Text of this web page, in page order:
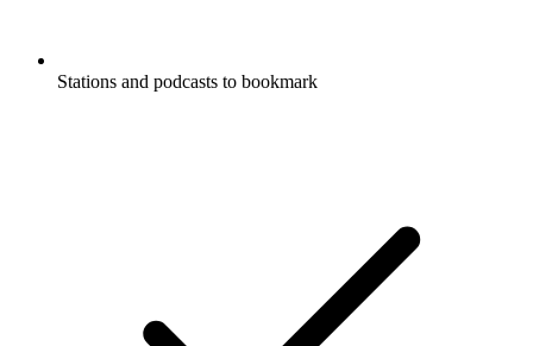
Stations and podcasts to bookmark